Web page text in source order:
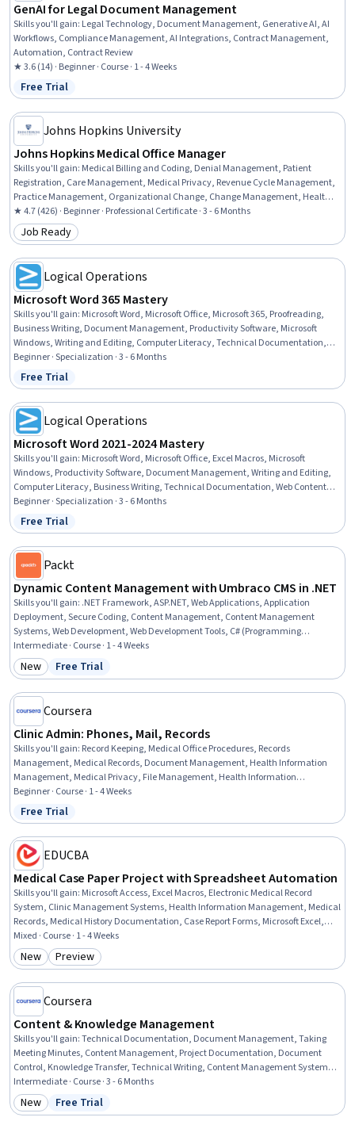
GenAI for Legal Document Management
Skills you'll gain: Legal Technology, Document Management, Generative AI, AI
Workflows, Compliance Management, AI Integrations, Contract Management,
Automation, Contract Review
★ 3.6 (14) · Beginner · Course · 1 - 4 Weeks
Status: Free Trial
Free Trial
Johns Hopkins University
Johns Hopkins Medical Office Manager
Skills you'll gain: Medical Billing and Coding, Denial Management, Patient
Registration, Care Management, Medical Privacy, Revenue Cycle Management,
Practice Management, Organizational Change, Change Management, Health
Insurance Portability And Accountability Act (HIPAA) Compliance, Performance
Review, Data Management, ICD Coding (ICD-9/ICD-10), Medical Terminology,
Claims Processing, Medical Billing, Patient Safety, Continuous Quality
★ 4.7 (426) · Beginner · Professional Certificate · 3 - 6 Months
Category: Job Ready
Job Ready
Logical Operations
Microsoft Word 365 Mastery
Skills you'll gain: Microsoft Word, Microsoft Office, Microsoft 365, Proofreading,
Business Writing, Document Management, Productivity Software, Microsoft
Windows, Writing and Editing, Computer Literacy, Technical Documentation,
Writing, Web Content, Editing, Report Writing, Business Communication,
Collaborative Software, Collaboration, Web Content Accessibility Guidelines,
Productivity
Beginner · Specialization · 3 - 6 Months
Status: Free Trial
Free Trial
Logical Operations
Microsoft Word 2021-2024 Mastery
Skills you'll gain: Microsoft Word, Microsoft Office, Excel Macros, Microsoft
Windows, Productivity Software, Document Management, Writing and Editing,
Computer Literacy, Business Writing, Technical Documentation, Web Content,
Proofreading, Collaborative Software, Writing, Collaboration, Editing, Web
Content Accessibility Guidelines, Report Writing, Business Communication,
Productivity
Beginner · Specialization · 3 - 6 Months
Status: Free Trial
Free Trial
Packt
Dynamic Content Management with Umbraco CMS in .NET
Skills you'll gain: .NET Framework, ASP.NET, Web Applications, Application
Deployment, Secure Coding, Content Management, Content Management
Systems, Web Development, Web Development Tools, C# (Programming
Language), Model View Controller, Web Content, Containerization, C and C++,
System Configuration
Intermediate · Course · 1 - 4 Weeks
Category: New
New Status: Free Trial
Free Trial
Coursera
Clinic Admin: Phones, Mail, Records
Skills you'll gain: Record Keeping, Medical Office Procedures, Records
Management, Medical Records, Document Management, Health Information
Management, Medical Privacy, File Management, Health Information
Management and Medical Records, Patient Communication,
Telecommunications, File Systems, Clinical Documentation, Health Insurance
Portability And Accountability Act (HIPAA) Compliance, Quality Assurance,
Information Privacy, Regulatory Compliance
Beginner · Course · 1 - 4 Weeks
Status: Free Trial
Free Trial
EDUCBA
Medical Case Paper Project with Spreadsheet Automation
Skills you'll gain: Microsoft Access, Excel Macros, Electronic Medical Record
System, Clinic Management Systems, Health Information Management, Medical
Records, Medical History Documentation, Case Report Forms, Microsoft Excel,
Databases, SQL, Database Management Systems, Microsoft Project, Database
Management, Database Systems, Patient Observation, Automation, Operations,
Design, Business
Mixed · Course · 1 - 4 Weeks
Category: New
New Category: Preview
Preview
Coursera
Content & Knowledge Management
Skills you'll gain:Technical Documentation, Document Management, Taking
Meeting Minutes, Content Management, Project Documentation, Document
Control, Knowledge Transfer, Technical Writing, Content Management Systems,
Content Development and Management, Information Architecture, Content
Strategy, Collaborative Software, Content Creation, Usability, Scalability
Intermediate · Course · 3 - 6 Months
Category: New
New Status: Free Trial
Free Trial